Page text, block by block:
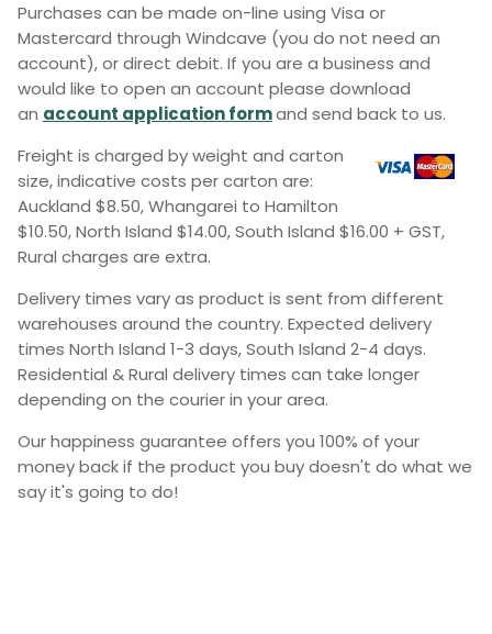
Purchases can be made on-line using Visa or
Mastercard through Windcave (you do not need an
account), or direct debit. If you are a business and
would like to open an account please download
an account application formand send back to us.
Freight is charged by weight and carton
size, indicative costs per carton are:
Auckland $8.50, Whangarei to Hamilton
$10.50, North Island $14.00, South Island $16.00 + GST,
Rural charges are extra.
Delivery times vary as product is sent from different
warehouses around the country. Expected delivery
times North Island 1-3 days, South Island 2-4 days.
Residential & Rural delivery times can take longer
depending on the courier in your area.
Our happiness guarantee offers you 100% of your
money back if the product you buy doesn't do what we
say it's going to do!